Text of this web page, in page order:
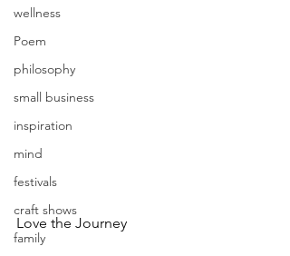
wellness
Poem
philosophy
small business
inspiration
mind
festivals
craft shows
family
Love the Journey